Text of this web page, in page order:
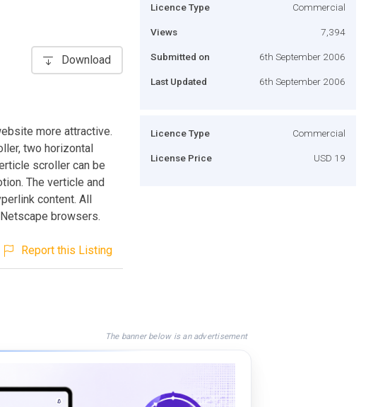
Download
more attractive.
two horizontal
scroller can be
The verticle and
content. All
browsers.
Report this Listing
Licence Type Commercial
Views 7,394
Submitted on 6th September 2006
Last Updated 6th September 2006
Licence Type Commercial
License Price USD 19
The banner below is an advertisement